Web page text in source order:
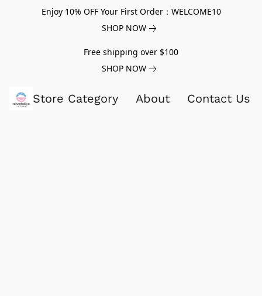
Enjoy 10% OFF Your First Order：WELCOME10
SHOP NOW
Free shipping over $100
SHOP NOW
Store Category About Contact Us